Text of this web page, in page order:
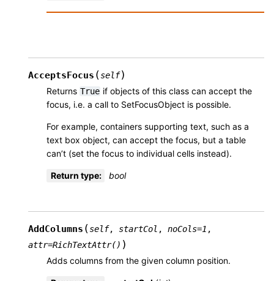
AcceptsFocus (self)
Returns True if objects of this class can accept the
focus, i.e. a call to SetFocusObject is possible.
For example, containers supporting text, such as a
text box object, can accept the focus, but a table
can’t (set the focus to individual cells instead).
Return type: bool
AddColumns (self, startCol , noCols=1 ,
attr=RichTextAttr() )
Adds columns from the given column position.